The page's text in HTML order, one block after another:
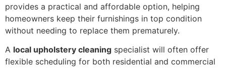
provides a practical and affordable option, helping
homeowners keep their furnishings in top condition
without needing to replace them prematurely.
A local upholstery cleaning specialist will often offer
flexible scheduling for both residential and commercial